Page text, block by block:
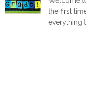
the first
everything